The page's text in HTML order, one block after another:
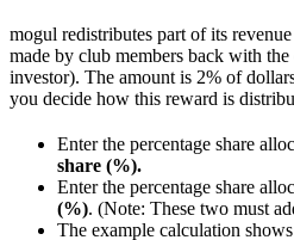
mogul redistributes part of its
made by club members back with
investor). The amount is 2% of
you decide how this reward is
Enter the percentage share
share (%).
Enter the percentage share
(%). (Note: These two must
The example calculation